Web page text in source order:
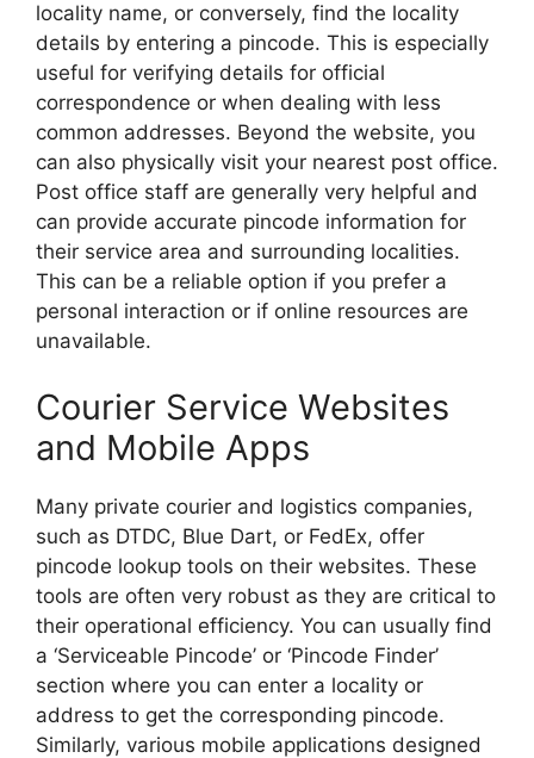
locality name, or conversely, find the locality
details by entering a pincode. This is especially
useful for verifying details for official
correspondence or when dealing with less
common addresses. Beyond the website, you
can also physically visit your nearest post office.
Post office staff are generally very helpful and
can provide accurate pincode information for
their service area and surrounding localities.
This can be a reliable option if you prefer a
personal interaction or if online resources are
unavailable.
Courier Service Websites
and Mobile Apps
Many private courier and logistics companies,
such as DTDC, Blue Dart, or FedEx, offer
pincode lookup tools on their websites. These
tools are often very robust as they are critical to
their operational efficiency. You can usually find
a ‘Serviceable Pincode’ or ‘Pincode Finder’
section where you can enter a locality or
address to get the corresponding pincode.
Similarly, various mobile applications designed